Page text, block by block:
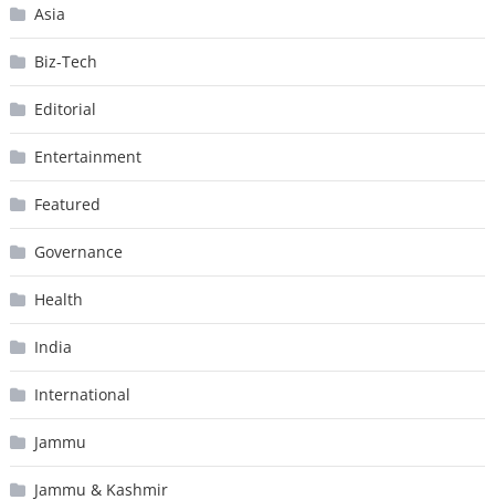
Asia
Biz-Tech
Editorial
Entertainment
Featured
Governance
Health
India
International
Jammu
Jammu & Kashmir